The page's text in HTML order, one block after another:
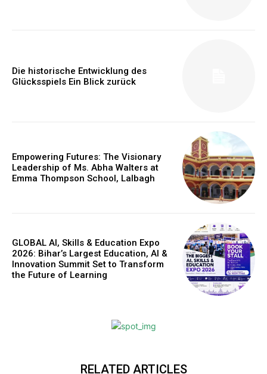
https://www.instagram.com/nileshauthor/
Die historische Entwicklung des
Glücksspiels Ein Blick zurück
Empowering Futures: The Visionary
Leadership of Ms. Abha Walters at
Emma Thompson School, Lalbagh
GLOBAL AI, Skills & Education Expo
2026: Bihar’s Largest Education, AI &
Innovation Summit Set to Transform
the Future of Learning
RELATED ARTICLES